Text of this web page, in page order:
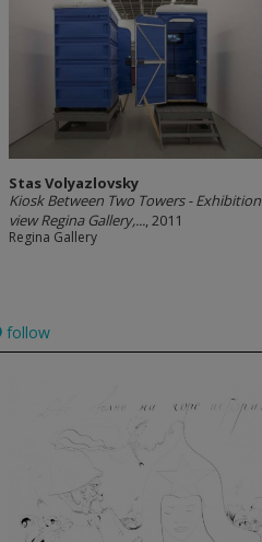
Stas Volyazlovsky
Kiosk Between Two Towers - Exhibition
view Regina Gallery,..., 2011
Regina Gallery
follow